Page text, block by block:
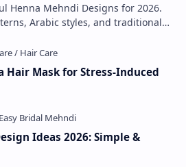
Henna Mehndi Designs for 2026.
Arabic styles, and traditional
Hair Mask for Stress-Induced
Ideas 2026: Simple &